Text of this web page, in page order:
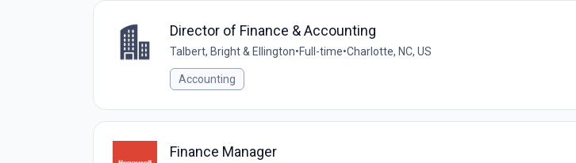
Director of Finance & Accounting
Talbert, Bright & Ellington•Full-time•Charlotte, NC, US
Accounting
Finance Manager